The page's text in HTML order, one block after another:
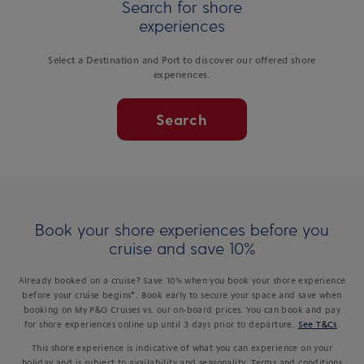
Search for shore
experiences
Select a Destination and Port to discover our offered shore
experiences.
Search
Book your shore experiences before you
cruise and save 10%
Already booked on a cruise? Save 10% when you book your shore experience
before your cruise begins*. Book early to secure your space and save when
booking on My P&O Cruises vs. our on-board prices. You can book and pay
for shore experiences online up until 3 days prior to departure.
See T&Cs
This shore experience is indicative of what you can experience on your